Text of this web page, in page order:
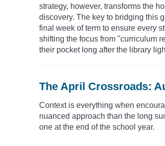
strategy, however, transforms the
discovery. The key to bridging this
final week of term to ensure every
shifting the focus from "curriculum
their pocket long after the library
The April Crossroads:
Context is everything when
nuanced approach than the long
one at the end of the school year.